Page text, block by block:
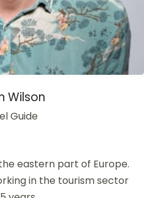
Wilson
Guide
eastern part of Europe.
in the tourism sector